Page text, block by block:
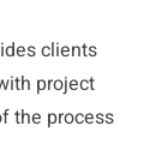
clients
project
the process